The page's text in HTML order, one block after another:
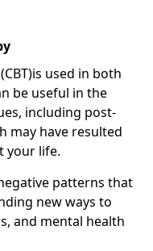
used in both
be useful in the
including post-
may have resulted
your life.
patterns that
new ways to
and mental health